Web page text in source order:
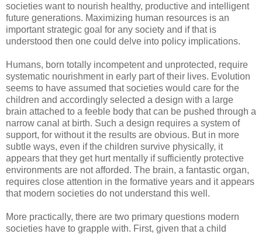
societies want to nourish healthy, productive and intelligent
future generations. Maximizing human resources is an
important strategic goal for any society and if that is
understood then one could delve into policy implications.
Humans, born totally incompetent and unprotected, require
systematic nourishment in early part of their lives. Evolution
seems to have assumed that societies would care for the
children and accordingly selected a design with a large
brain attached to a feeble body that can be pushed through a
narrow canal at birth. Such a design requires a system of
support, for without it the results are obvious. But in more
subtle ways, even if the children survive physically, it
appears that they get hurt mentally if sufficiently protective
environments are not afforded. The brain, a fantastic organ,
requires close attention in the formative years and it appears
that modern societies do not understand this well.
More practically, there are two primary questions modern
societies have to grapple with. First, given that a child